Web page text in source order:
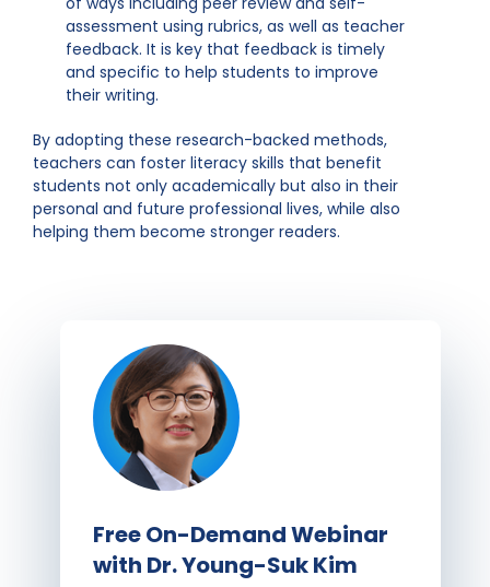
assessment using rubrics, as well as teacher
feedback. It is key that feedback is timely
and specific to help students to improve
their writing.
By adopting these research-backed methods,
teachers can foster literacy skills that benefit
students not only academically but also in their
personal and future professional lives, while also
helping them become stronger readers.
Free On-Demand Webinar
with Dr. Young-Suk Kim